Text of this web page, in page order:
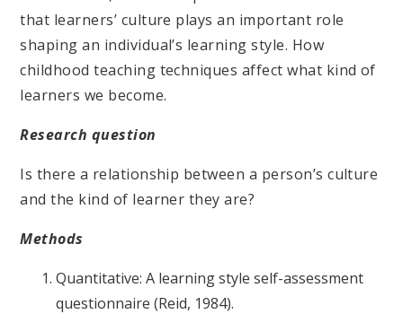
that learners’ culture plays an important role
shaping an individual’s learning style. How
childhood teaching techniques affect what kind of
learners we become.
Research question
Is there a relationship between a person’s culture
and the kind of learner they are?
Methods
Quantitative: A learning style self-assessment
questionnaire (Reid, 1984).